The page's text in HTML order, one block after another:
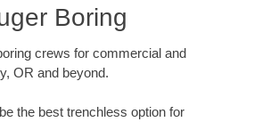
Boring
crews for commercial and
OR and beyond.
the best trenchless option for